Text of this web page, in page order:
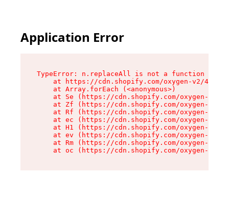
Application Error
TypeError: n.replaceAll is not a function
at https://cdn.shopify.com/oxygen-v2/
    at Array.forEach (<anonymous>)
at Se (https://cdn.shopify.com/oxygen-v2/
at Zf (https://cdn.shopify.com/oxygen-v2/
at Rf (https://cdn.shopify.com/oxygen-v2/
at ec (https://cdn.shopify.com/oxygen-v2/
at H1 (https://cdn.shopify.com/oxygen-v2/
at ev (https://cdn.shopify.com/oxygen-v2/
at Rm (https://cdn.shopify.com/oxygen-v2/
at oc (https://cdn.shopify.com/oxygen-v2/